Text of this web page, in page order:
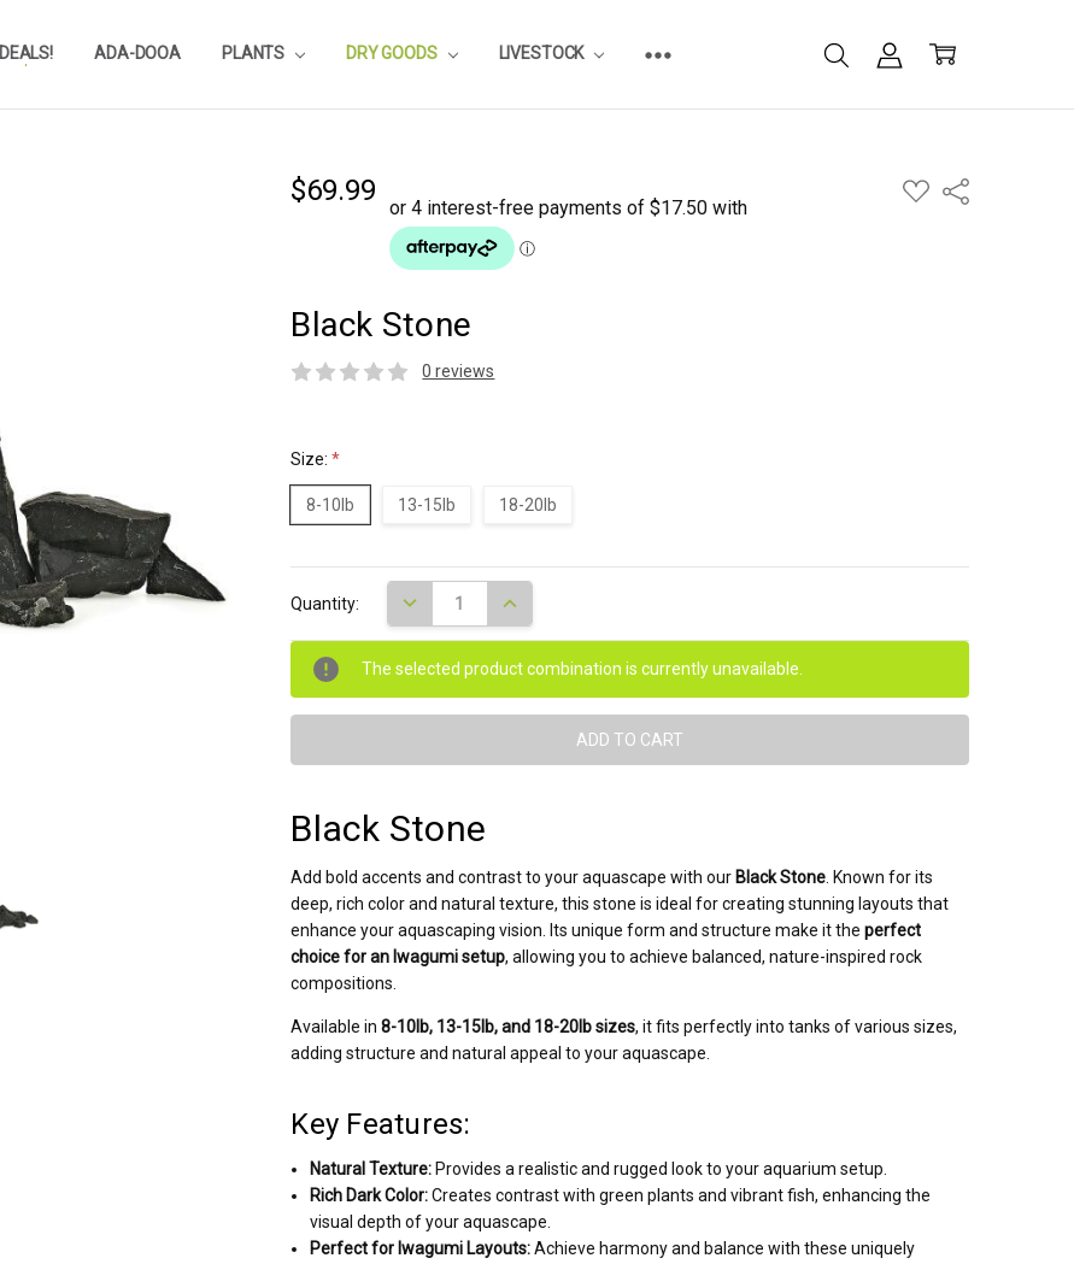
DEALS! ADA-DOOA PLANTS DRY GOODS LIVESTOCK
REVIEWS
SUBSTRATE CALCULATOR
PRIVACY-POLICY
AQUA-POINTS
WHOLESALE
TESTIMONIALS
AQUASCAPEROOM CALENDAR
OUR GUARANTEE & POLICY
BLOG
SHIPPING & RETURNS
FREQUENTLY ASKED QUESTIONS
$69.99
ADD
TO
Share
Black Stone
0 reviews
Size:*
8-10lb 13-15lb 18-20lb
Stock:
Quantity: DECREASE QUANTITY:INCREASE QUANTITY:
The selected product combination is currently unavailable.
Black Stone
Add bold accents and contrast to your aquascape with our Black Stone . Known for its
deep, rich color and natural texture, this stone is ideal for creating stunning layouts that
enhance your aquascaping vision. Its unique form and structure make it theperfect
choice for an Iwagumi setup, allowing you to achieve balanced, nature-inspired rock
compositions.
Available in8-10lb, 13-15lb, and 18-20lb sizes, it fits perfectly into tanks of various sizes,
adding structure and natural appeal to your aquascape.
Key Features:
Natural Texture: Provides a realistic and rugged look to your aquarium setup.
Rich Dark Color:Creates contrast with green plants and vibrant fish, enhancing the
visual depth of your aquascape.
Perfect for Iwagumi Layouts:Achieve harmony and balance with these uniquely